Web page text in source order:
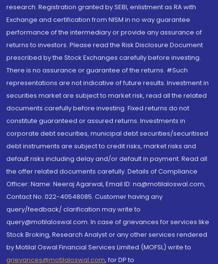
research. Registration granted by SEBI, enlistment as RA with
Exchange and certification from NISM in no way guarantee
performance of the intermediary or provide any assurance of
returns to investors. Please read the Risk Disclosure Document
prescribed by the Stock Exchanges carefully before investing.
There is no assurance or guarantee of the returns. #Such
representations are not indicative of future results. Investment in
securities market are subject to market risk, read all the related
documents carefully before investing. Fixed returns do not
constitute guaranteed or assured returns. Investments in
corporate debt securities, municipal debt securities/securitised
debt instruments are subject to credit risks, market risks and
default risks including delay and/or default in payment. Read all
the offer related documents carefully. Details of Compliance
Officer: Name: Neeraj Agarwal, Email ID: na@motilaloswal.com,
Contact No.:022-40548085. Customer having any
query/feedback/ clarification may write to
query@motilaloswal.com. In case of grievances for services like
Stock Broking, Research Analyst or any other services rendered
by Motilal Oswal Financial Services Limited (MOFSL) write to
grievances@motilaloswal.com, for DP to